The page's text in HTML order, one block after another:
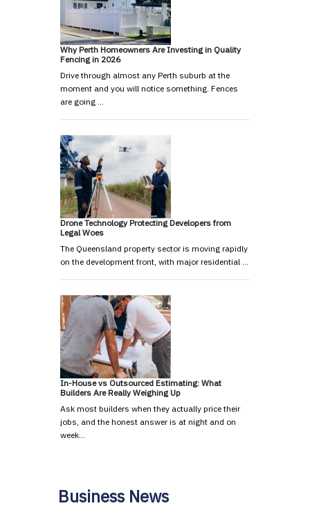
Why Perth Homeowners Are Investing in Quality
Fencing in 2026
Drive through almost any Perth suburb at the
moment and you will notice something. Fences
are going …
Drone Technology Protecting Developers from
Legal Woes
The Queensland property sector is moving rapidly
on the development front, with major residential …
In-House vs Outsourced Estimating: What
Builders Are Really Weighing Up
Ask most builders when they actually price their
jobs, and the honest answer is at night and on
week…
Business News